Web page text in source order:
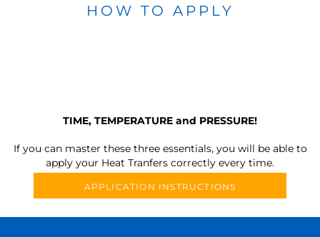
HOW TO APPLY
TIME, TEMPERATURE and PRESSURE!
If you can master these three essentials, you will be able to
apply your Heat Tranfers correctly every time.
APPLICATION INSTRUCTIONS